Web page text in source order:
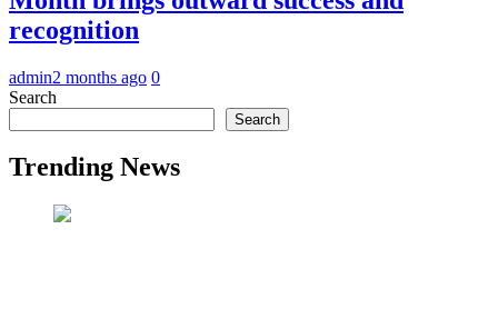
recognition
admin2 months ago 0
Search
Search
Trending News